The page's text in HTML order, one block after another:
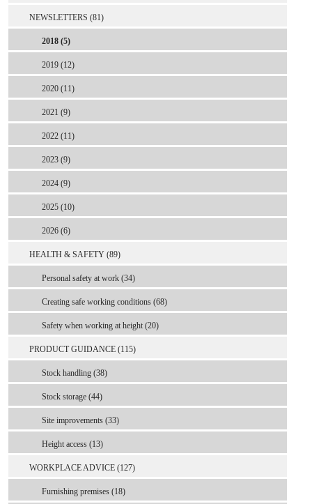
NEWSLETTERS (81)
2018 (5)
2019 (12)
2020 (11)
2021 (9)
2022 (11)
2023 (9)
2024 (9)
2025 (10)
2026 (6)
HEALTH & SAFETY (89)
Personal safety at work (34)
Creating safe working conditions (68)
Safety when working at height (20)
PRODUCT GUIDANCE (115)
Stock handling (38)
Stock storage (44)
Site improvements (33)
Height access (13)
WORKPLACE ADVICE (127)
Furnishing premises (18)